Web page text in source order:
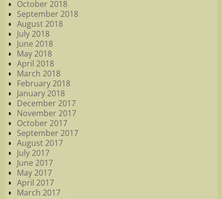
October 2018
September 2018
August 2018
July 2018
June 2018
May 2018
April 2018
March 2018
February 2018
January 2018
December 2017
November 2017
October 2017
September 2017
August 2017
July 2017
June 2017
May 2017
April 2017
March 2017